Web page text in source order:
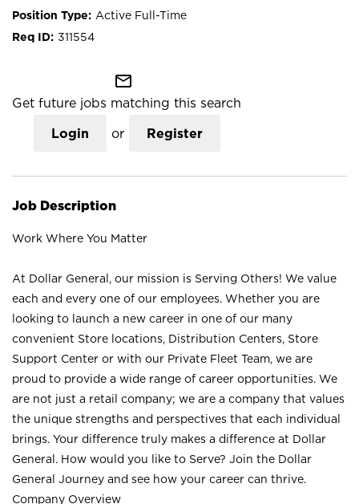
Active Full-Time
311554
mail_outline
Get future jobs matching this search
Login or Register
Job Description
Work Where You Matter
At Dollar General, our mission is Serving Others! We value
each and every one of our employees. Whether you are
looking to launch a new career in one of our many
convenient Store locations, Distribution Centers, Store
Support Center or with our Private Fleet Team, we are
proud to provide a wide range of career opportunities. We
are not just a retail company; we are a company that values
the unique strengths and perspectives that each individual
brings. Your difference truly makes a difference at Dollar
General. How would you like to Serve? Join the Dollar
General Journey and see how your career can thrive.
Company Overview